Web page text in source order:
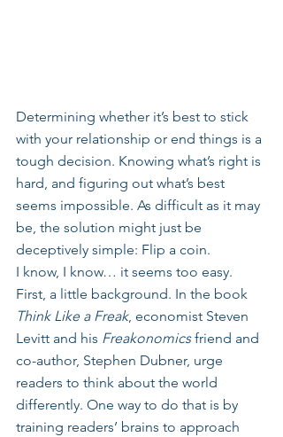
Determining whether it’s best to stick
with your relationship or end things is a
tough decision. Knowing what’s right is
hard, and figuring out what’s best
seems impossible. As difficult as it may
be, the solution might just be
deceptively simple: Flip a coin.
I know, I know… it seems too easy.
First, a little background. In the book
Think Like a Freak, economist Steven
Levitt and his Freakonomics friend and
co-author, Stephen Dubner, urge
readers to think about the world
differently. One way to do that is by
training readers’ brains to approach